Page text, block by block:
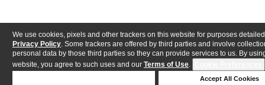
We use cookies, pixels and other trackers on this website for purposes
Privacy Policy . Some trackers are offered by third parties and involve
personal data by those third parties so they can provide services to us. By
website, you agree to such uses and our Terms of Use.
Accept All Cookies